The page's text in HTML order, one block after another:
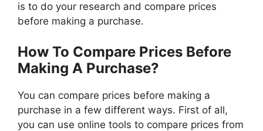
is to do your research and compare prices
before making a purchase.
How To Compare Prices Before
Making A Purchase?
You can compare prices before making a
purchase in a few different ways. First of all,
you can use online tools to compare prices from